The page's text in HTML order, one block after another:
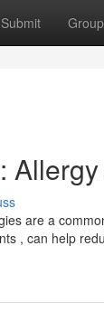
Submit
are a
, can help